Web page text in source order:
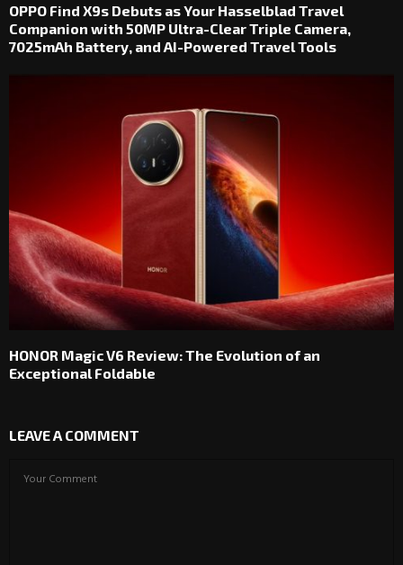
OPPO Find X9s Debuts as Your Hasselblad Travel
Companion with 50MP Ultra-Clear Triple Camera,
7025mAh Battery, and AI-Powered Travel Tools
HONOR Magic V6 Review: The Evolution of an
Exceptional Foldable
LEAVE A COMMENT